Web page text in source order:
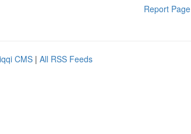
Report Page
CMS | All RSS Feeds